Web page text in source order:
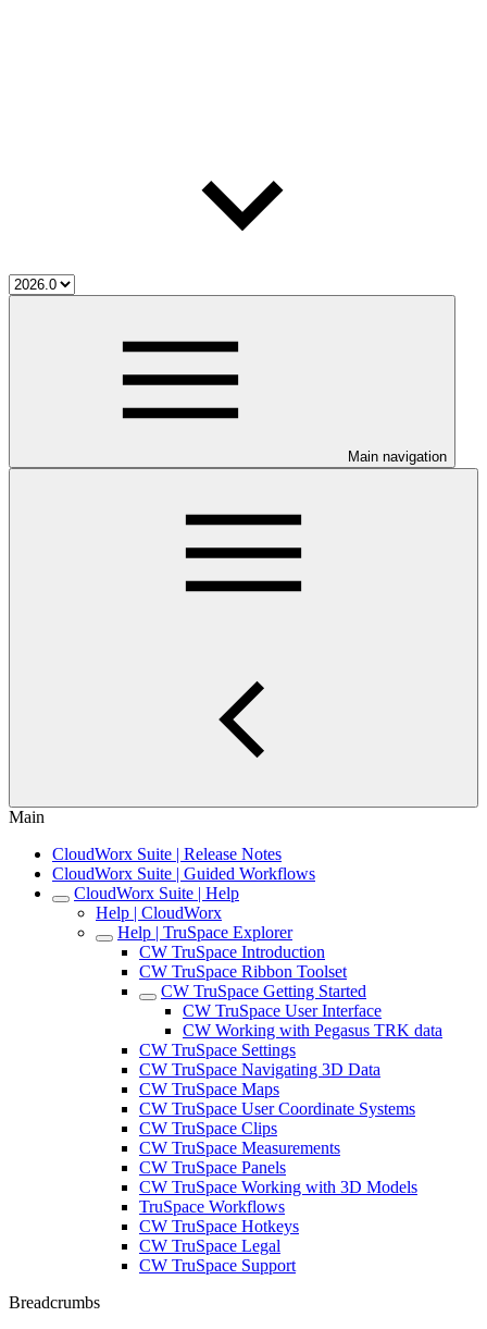
Main navigation
Main
CloudWorx Suite | Release Notes
CloudWorx Suite | Guided Workflows
CloudWorx Suite | Help
Help | CloudWorx
Help | TruSpace Explorer
CW TruSpace Introduction
CW TruSpace Ribbon Toolset
CW TruSpace Getting Started
CW TruSpace User Interface
CW Working with Pegasus TRK data
CW TruSpace Settings
CW TruSpace Navigating 3D Data
CW TruSpace Maps
CW TruSpace User Coordinate Systems
CW TruSpace Clips
CW TruSpace Measurements
CW TruSpace Panels
CW TruSpace Working with 3D Models
TruSpace Workflows
CW TruSpace Hotkeys
CW TruSpace Legal
CW TruSpace Support
Breadcrumbs